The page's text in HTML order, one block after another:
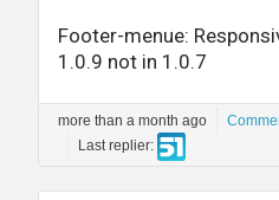
Footer-menue:
1.0.9 not in 1.0.7
more than a month ago
Last replier: